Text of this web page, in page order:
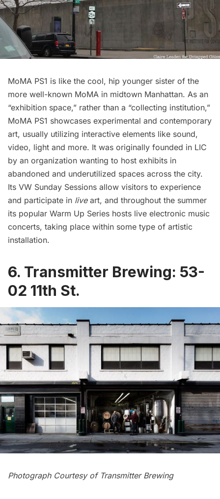
MoMA PS1 is like the cool, hip younger sister of the
more well-known MoMA in midtown Manhattan. As an
“exhibition space,” rather than a “collecting institution,”
MoMA PS1 showcases experimental and contemporary
art, usually utilizing interactive elements like sound,
video, light and more. It was originally founded in LIC
by an organization wanting to host exhibits in
abandoned and underutilized spaces across the city.
Its VW Sunday Sessions allow visitors to experience
and participate in liveart, and throughout the summer
its popular Warm Up Series hosts live electronic music
concerts, taking place within some type of artistic
installation.
6. Transmitter Brewing: 53-
02 11th St.
Photograph Courtesy of Transmitter Brewing